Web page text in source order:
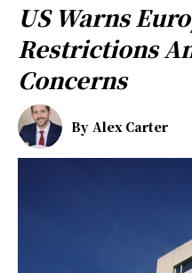
US Warns
Restrictions
Concerns
By Alex Carter